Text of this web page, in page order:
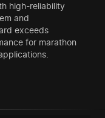
high-reliability
and
exceeds
for marathon